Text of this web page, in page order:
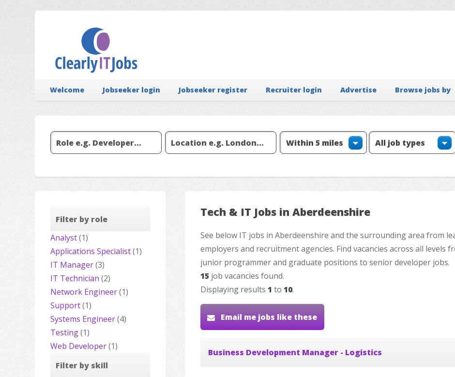
Welcome Jobseeker login Jobseeker register Recruiter login Advertise Browse jobs by
Filter by role
Analyst(1)
Applications Specialist(1)
IT Manager(3)
IT Technician (2)
Network Engineer(1)
Support(1)
Systems Engineer(4)
Testing(1)
Web Developer(1)
Filter by skill
Tech & IT Jobs in Aberdeenshire
See below IT jobs in Aberdeenshire and the surrounding area from
employers and recruitment agencies. Find vacancies across all levels
junior programmer and graduate positions to senior developer jobs.
15 job vacancies found.
Displaying results 1 to 10.
Email me jobs like these
Business Development Manager - Logistics